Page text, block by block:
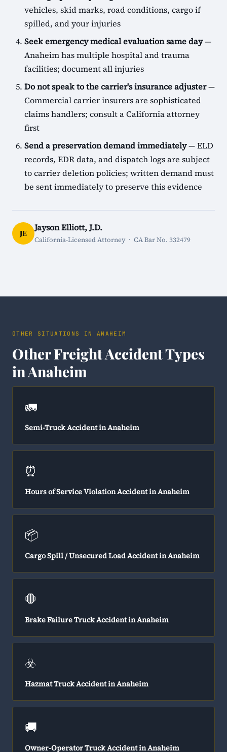
vehicles, skid marks, road conditions, cargo if
spilled, and your injuries
Seek emergency medical evaluation same day—
Anaheim has multiple hospital and trauma
facilities; document all injuries
Do not speak to the carrier's insurance adjuster—
Commercial carrier insurers are sophisticated
claims handlers; consult a California attorney
first
Send a preservation demand immediately— ELD
records, EDR data, and dispatch logs are subject
to carrier deletion policies; written demand must
be sent immediately to preserve this evidence
JE
Jayson Elliott, J.D.
California-Licensed Attorney · CA Bar No. 332479
OTHER SITUATIONS IN ANAHEIM
Other Freight Accident Types
in Anaheim
🚛
Semi-Truck Accident in Anaheim
⏰
Hours of Service Violation Accident in Anaheim
📦
Cargo Spill / Unsecured Load Accident in Anaheim
🛑
Brake Failure Truck Accident in Anaheim
☣️
Hazmat Truck Accident in Anaheim
🚚
Owner-Operator Truck Accident in Anaheim